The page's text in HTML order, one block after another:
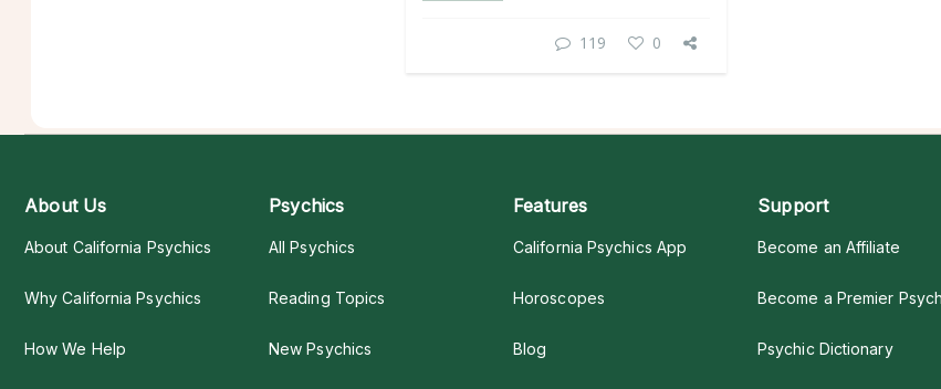
119 0
About Us
About California Psychics
Why California Psychics
How We Help
Psychics
All Psychics
Reading Topics
New Psychics
Features
California Psychics App
Horoscopes
Blog
Support
Become an Affiliate
Become a Premier
Psychic Dictionary